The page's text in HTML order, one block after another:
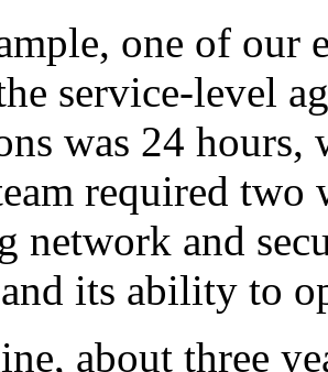
one of our
service-level
was 24 hours,
required two
network and
its ability to
about three